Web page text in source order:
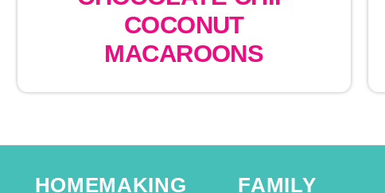
COCONUT
MACAROONS
HOMEMAKING FAMILY